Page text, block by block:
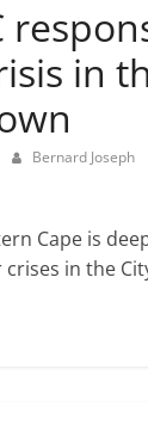
in
Bernard Joseph
Cape is
in the